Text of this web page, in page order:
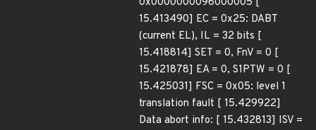
15.413490] EC = 0x25: DABT
(current EL), IL = 32 bits [
15.418814] SET = 0, FnV = 0 [
15.421878] EA = 0, S1PTW = 0 [
15.425031] FSC = 0x05: level 1
translation fault [ 15.429922]
Data abort info: [ 15.432813] ISV =